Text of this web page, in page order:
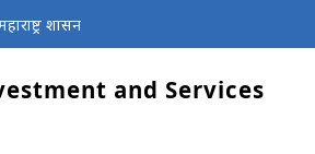
शासन
and Services